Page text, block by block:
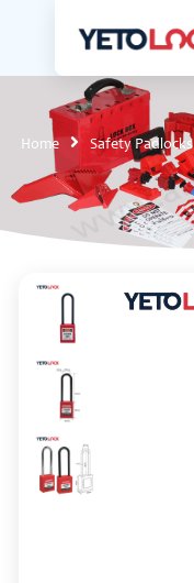
Home Safety Padlocks